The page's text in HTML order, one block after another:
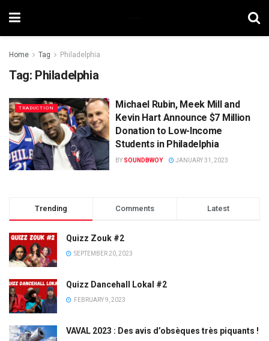
Home Tag Philadelphia
Tag: Philadelphia
TRADUCTION
Michael Rubin, Meek Mill and
Kevin Hart Announce $7 Million
Donation to Low-Income
Students in Philadelphia
BY SOUNDBWOY JANUARY 31, 2023
Trending Comments Latest
Quizz Zouk #2
SEPTEMBER 20, 2023
Quizz Dancehall Lokal #2
FEBRUARY 9, 2023
VAVAL 2023 : Des avis d’obsèques très piquants !